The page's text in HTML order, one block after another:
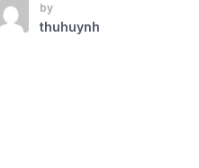
by
thuhuynh